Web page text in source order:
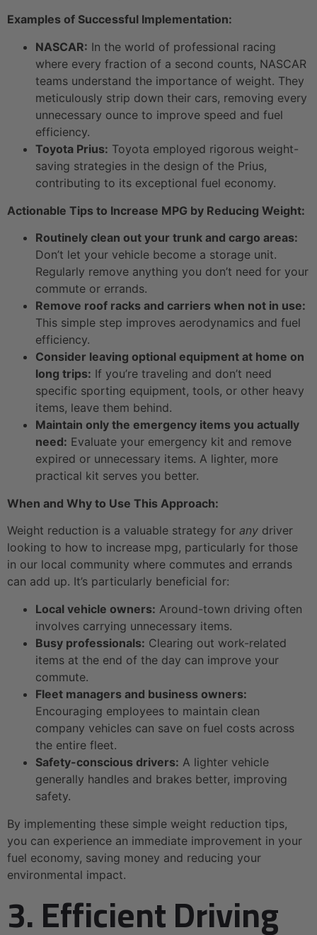
Examples of Successful Implementation:
NASCAR: In the world of professional racing
where every fraction of a second counts, NASCAR
teams understand the importance of weight. They
meticulously strip down their cars, removing every
unnecessary ounce to improve speed and fuel
efficiency.
Toyota Prius: Toyota employed rigorous weight-
saving strategies in the design of the Prius,
contributing to its exceptional fuel economy.
Actionable Tips to Increase MPG by Reducing Weight:
Routinely clean out your trunk and cargo areas:
Don’t let your vehicle become a storage unit.
Regularly remove anything you don’t need for your
commute or errands.
Remove roof racks and carriers when not in use:
This simple step improves aerodynamics and fuel
efficiency.
Consider leaving optional equipment at home on
long trips: If you’re traveling and don’t need
specific sporting equipment, tools, or other heavy
items, leave them behind.
Maintain only the emergency items you actually
need: Evaluate your emergency kit and remove
expired or unnecessary items. A lighter, more
practical kit serves you better.
When and Why to Use This Approach:
Weight reduction is a valuable strategy for any driver
looking to how to increase mpg, particularly for those
in our local community where commutes and errands
can add up. It’s particularly beneficial for:
Local vehicle owners: Around-town driving often
involves carrying unnecessary items.
Busy professionals: Clearing out work-related
items at the end of the day can improve your
commute.
Fleet managers and business owners:
Encouraging employees to maintain clean
company vehicles can save on fuel costs across
the entire fleet.
Safety-conscious drivers: A lighter vehicle
generally handles and brakes better, improving
safety.
By implementing these simple weight reduction tips,
you can experience an immediate improvement in your
fuel economy, saving money and reducing your
environmental impact.
3. Efficient Driving